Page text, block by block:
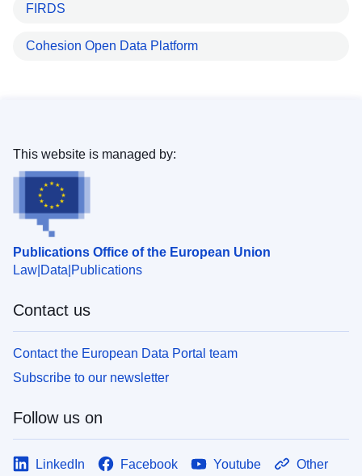
FIRDS
Cohesion Open Data Platform
Publications Office of the European Union
Law Data Publications
This website is managed by:
Contact us
Contact the European Data Portal team
Subscribe to our newsletter
Follow us on
LinkedIn Facebook Youtube Other